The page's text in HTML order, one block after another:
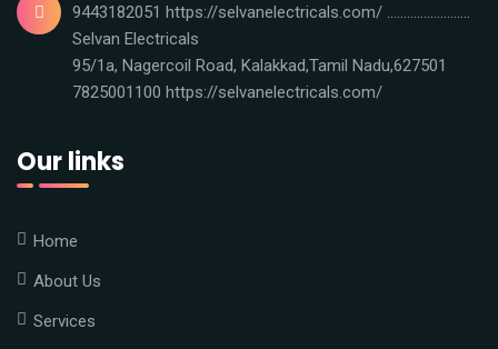
9443182051 https://selvanelectricals.com/ .........................
Selvan Electricals
95/1a, Nagercoil Road, Kalakkad,Tamil Nadu,627501
7825001100 https://selvanelectricals.com/
Our links
Home
About Us
Services